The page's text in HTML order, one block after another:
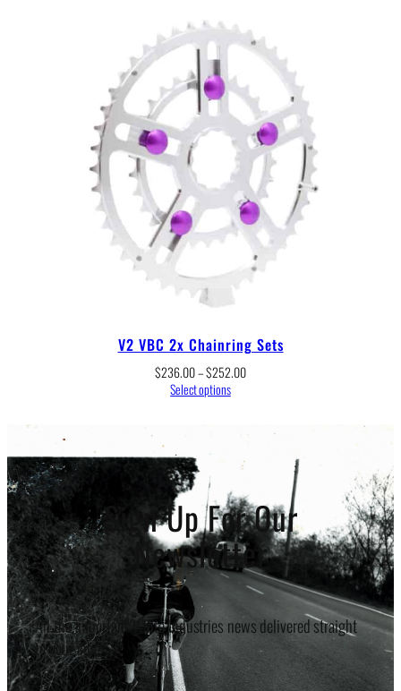
$127.00
V2 VBC 2x Chainring Sets
$236.00–$252.00Price
$252.00
Select options
Sign Up For Our
Newsletter
All the important White Industries news delivered straight
to your inbox.